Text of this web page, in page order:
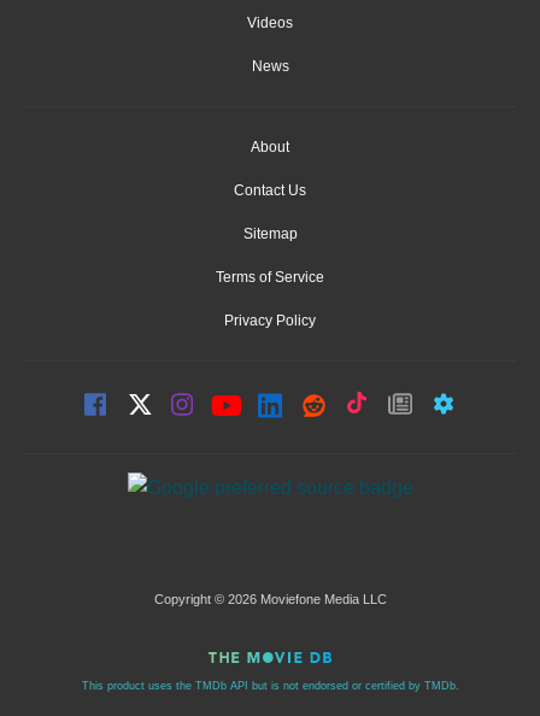
Videos
News
About
Contact Us
Sitemap
Terms of Service
Privacy Policy
Copyright © 2026 Moviefone Media LLC
This product uses the TMDb API but is not endorsed or certified by TMDb.